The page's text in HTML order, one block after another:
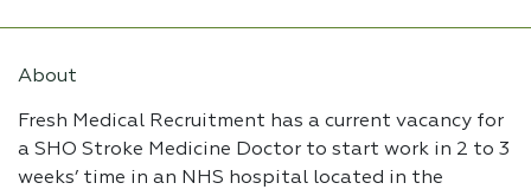
About
Fresh Medical Recruitment has a current vacancy for
a SHO Stroke Medicine Doctor to start work in 2 to 3
weeks’ time in an NHS hospital located in the